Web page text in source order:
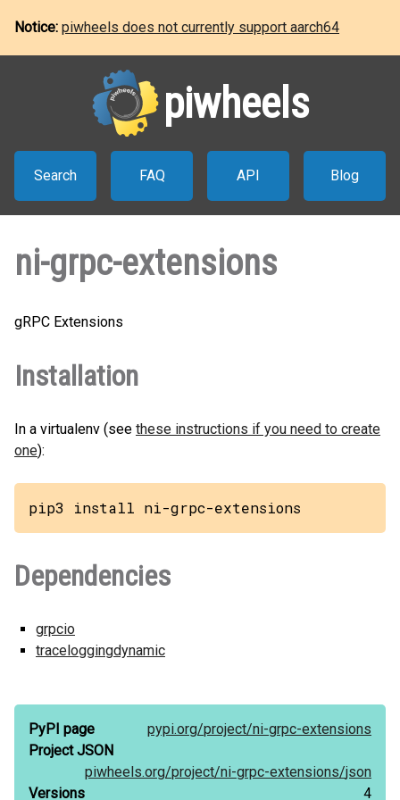
Notice: piwheels does not currently support aarch64
piwheels
Search FAQ API Blog
ni-grpc-extensions
gRPC Extensions
Installation
In a virtualenv (see these instructions if you need to create
one):
pip3 install ni-grpc-extensions
Dependencies
grpcio
traceloggingdynamic
PyPI page pypi.org/project/ni-grpc-extensions
Project JSON
piwheels.org/project/ni-grpc-extensions/json
Versions
4